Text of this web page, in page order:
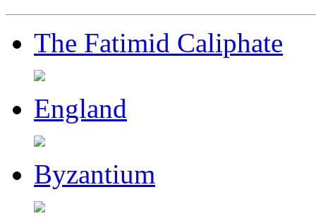
The Fatimid Caliphate
England
Byzantium